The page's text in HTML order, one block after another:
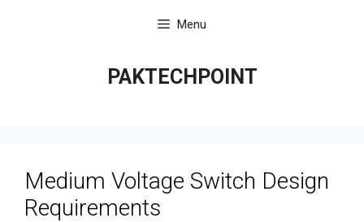
Menu
PAKTECHPOINT
Medium Voltage Switch Design
Requirements